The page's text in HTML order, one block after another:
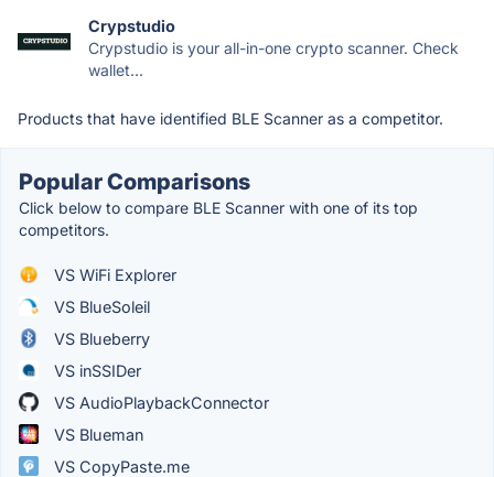
Crypstudio
Crypstudio is your all-in-one crypto scanner. Check
wallet...
Products that have identified BLE Scanner as a competitor.
Popular Comparisons
Click below to compare BLE Scanner with one of its top
competitors.
VS WiFi Explorer
VS BlueSoleil
VS Blueberry
VS inSSIDer
VS AudioPlaybackConnector
VS Blueman
VS CopyPaste.me